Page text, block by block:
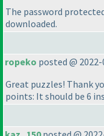
The password
downloaded.
ropeko posted @ 2022-
Great puzzles! Thank
points: It should be 6